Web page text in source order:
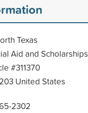
Texas
Aid and Scholarships
#311370
United States
2302